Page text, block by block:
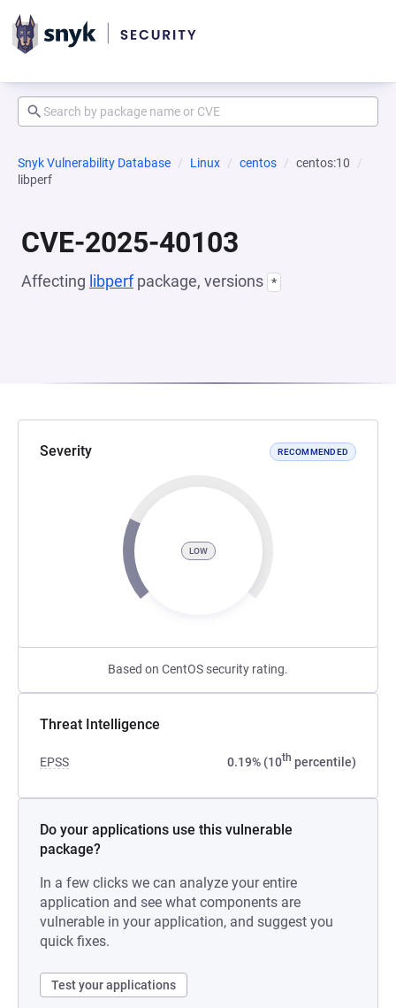
Snyk Vulnerability Database Linux centos
centos:10
libperf
CVE-2025-40103
Affecting libperfpackage, versions *
Severity RECOMMENDED
LOW
Based on CentOS security rating.
Threat Intelligence
EPSS 0.19% (10th percentile)
Do your applications use this vulnerable
package?
In a few clicks we can analyze your entire
application and see what components are
vulnerable in your application, and suggest you
quick fixes.
Test your applications